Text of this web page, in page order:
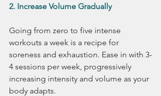
2. Increase Volume Gradually
Going from zero to five intense
workouts a week is a recipe for
soreness and exhaustion. Ease in with 3-
4 sessions per week, progressively
increasing intensity and volume as your
body adapts.